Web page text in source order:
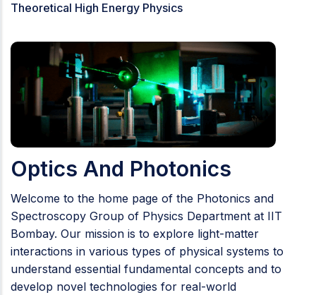
Theoretical High Energy Physics
Optics And Photonics
Welcome to the home page of the Photonics and
Spectroscopy Group of Physics Department at IIT
Bombay. Our mission is to explore light-matter
interactions in various types of physical systems to
understand essential fundamental concepts and to
develop novel technologies for real-world